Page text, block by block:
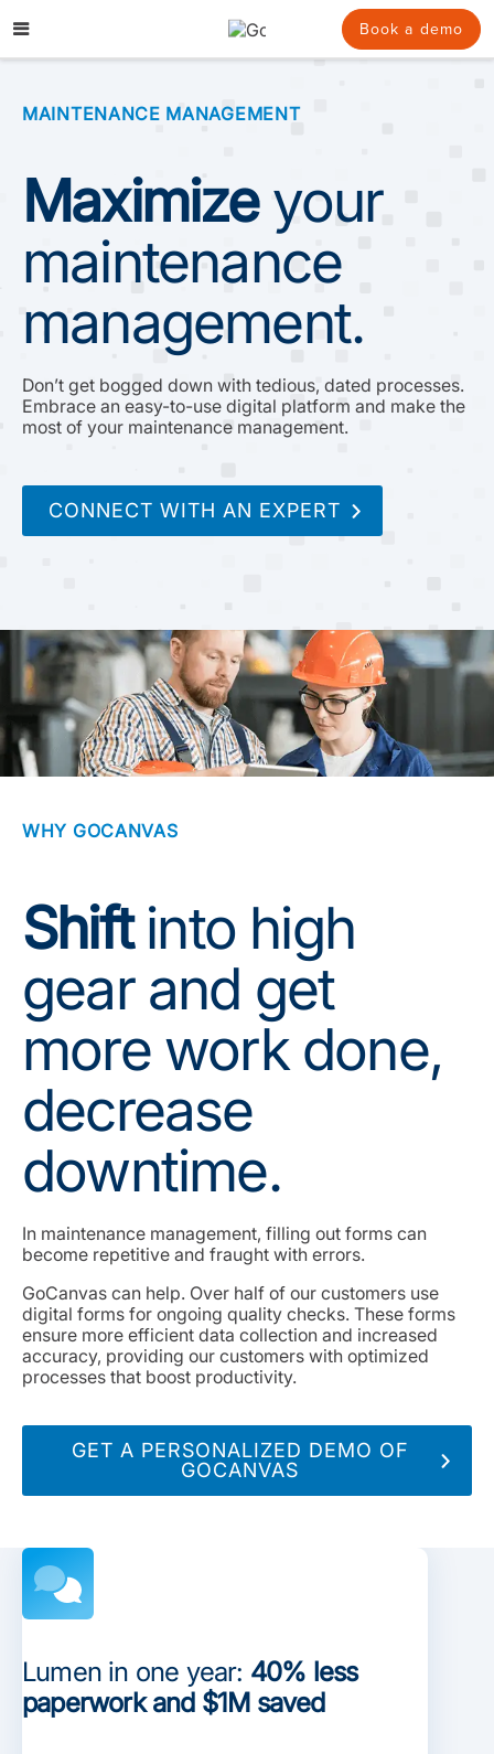
to
Book a demo
MAINTENANCE MANAGEMENT
Maximizeyour
maintenance
management.
Don’t get bogged down with tedious, dated processes.
Embrace an easy-to-use digital platform and make the
most of your maintenance management.
CONNECT WITH AN EXPERT
WHY GOCANVAS
Shiftinto high
gear and get
more work done,
decrease
downtime.
In maintenance management, filling out forms can
become repetitive and fraught with errors.
GoCanvas can help. Over half of our customers use
digital forms for ongoing quality checks. These forms
ensure more efficient data collection and increased
accuracy, providing our customers with optimized
processes that boost productivity.
GET A PERSONALIZED DEMO OF
GOCANVAS
Lumen in one year: 40% less
paperwork and $1M saved